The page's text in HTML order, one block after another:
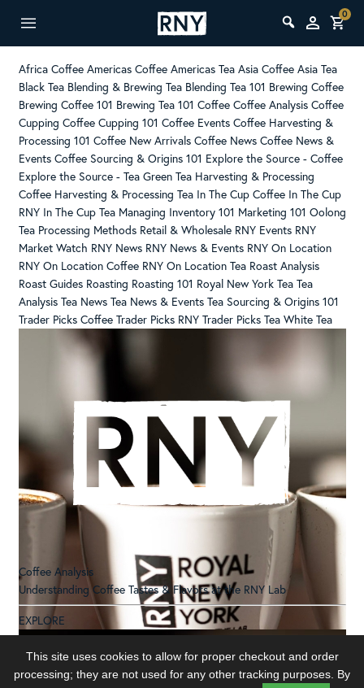
0
Africa Coffee Americas Coffee Americas Tea Asia Coffee Asia Tea
Black Tea Blending & Brewing Tea Blending Tea 101 Brewing Coffee
Brewing Coffee 101 Brewing Tea 101 Coffee Coffee Analysis Coffee
Cupping Coffee Cupping 101 Coffee Events Coffee Harvesting &
Processing 101 Coffee New Arrivals Coffee News Coffee News &
Events Coffee Sourcing & Origins 101 Explore the Source - Coffee
Explore the Source - Tea Green Tea Harvesting & Processing
Coffee Harvesting & Processing Tea In The Cup Coffee In The Cup
RNY In The Cup Tea Managing Inventory 101 Marketing 101 Oolong
Tea Processing Methods Retail & Wholesale RNY Events RNY
Market Watch RNY News RNY News & Events RNY On Location
RNY On Location Coffee RNY On Location Tea Roast Analysis
Roast Guides Roasting Roasting 101 Royal New York Tea Tea
Analysis Tea News Tea News & Events Tea Sourcing & Origins 101
Trader Picks Coffee Trader Picks RNY Trader Picks Tea White Tea
Coffee Analysis
Understanding Coffee Tastes & Flavors at the RNY Lab
EXPLORE
This site uses cookies to allow for proper checkout and order
processing; they are not used for any other tracking purposes. By